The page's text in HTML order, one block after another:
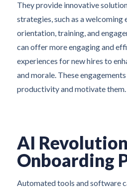
They provide innovative
strategies, such as a welcoming
orientation, training, and
can offer more engaging and
experiences for new hires to
and morale. These
productivity and motivate them.
AI
Onboarding
Automated tools and software